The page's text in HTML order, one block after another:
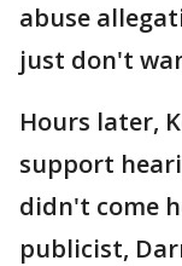
abuse
just don't
Hours later,
support
didn't come
publicist,